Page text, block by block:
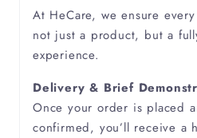
At HeCare, we ensure
not just a product, but a
experience.
Delivery & Brief
Once your order is placed
confirmed, you’ll receive a